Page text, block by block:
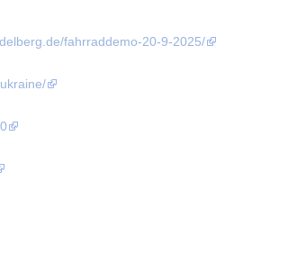
fahrraddemo-20-9-2025/